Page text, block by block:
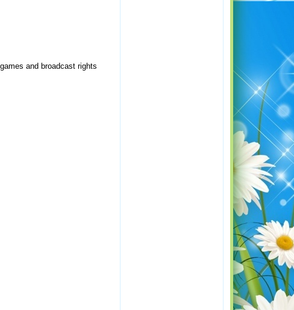
and broadcast rights